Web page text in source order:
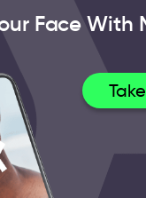
Face With